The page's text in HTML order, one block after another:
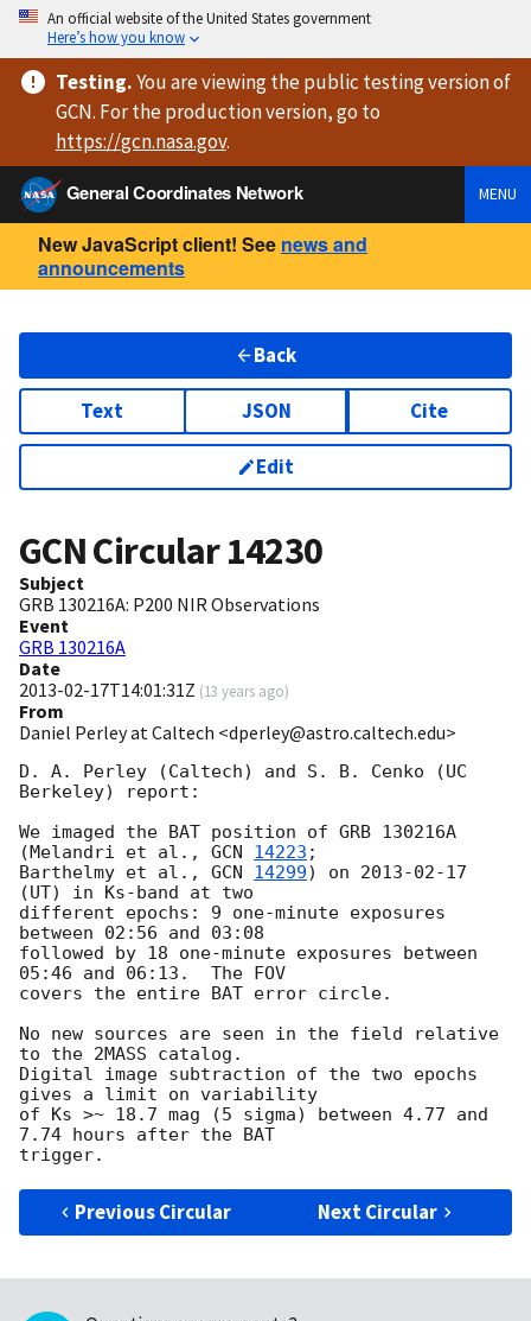
An official website of the United States government
Here’s how you know
Testing.You are viewingthe public testing versionof
GCN. For the production version, go to
https://gcn.nasa.gov.
General Coordinates Network
MENU
New JavaScript client! See news and
announcements
Back
Text JSON Cite
Edit
GCN Circular14230
Subject
GRB 130216A: P200 NIR Observations
Event
GRB 130216A
Date
2013-02-17T14:01:31Z (13 years ago)
From
Daniel Perley at Caltech <dperley@astro.caltech.edu>
D. A. Perley (Caltech) and S. B. Cenko (UC
Berkeley) report:
We imaged the BAT position of GRB 130216A
(Melandri et al., GCN 14223 ;
Barthelmy et al., GCN 14299) on 2013-02-17
(UT) in Ks-band at two
different epochs: 9 one-minute exposures
between 02:56 and 03:08
followed by 18 one-minute exposures between
05:46 and 06:13.  The FOV
covers the entire BAT error circle.
No new sources are seen in the field relative
to the 2MASS catalog.
Digital image subtraction of the two epochs
gives a limit on variability
of Ks >~ 18.7 mag (5 sigma) between 4.77 and
7.74 hours after the BAT
Previous Circular Next Circular